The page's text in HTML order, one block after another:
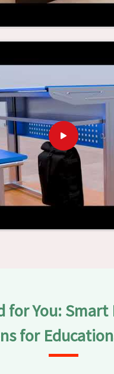
that are not
in
into environments that
the utilization of
list of products, you
by which we are
Ratlam.
for You:
for